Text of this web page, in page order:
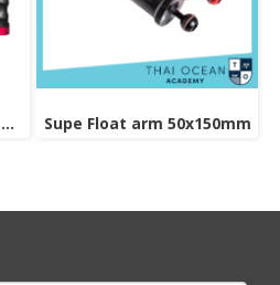
Supe TG20 Double Tray Grip Supe Float arm 50x150mm